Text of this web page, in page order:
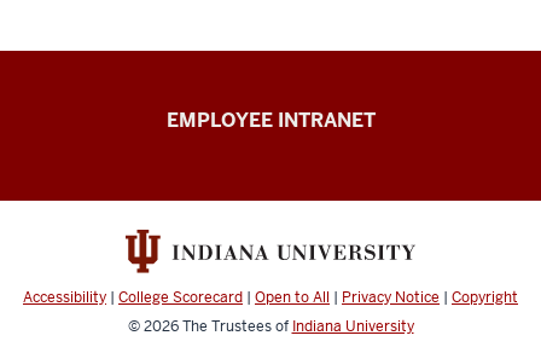
Facilities
resources
EMPLOYEE INTRANET
Accessibility | College Scorecard | Open to All | Privacy Notice | Copyright
© 2026The Trustees of Indiana University